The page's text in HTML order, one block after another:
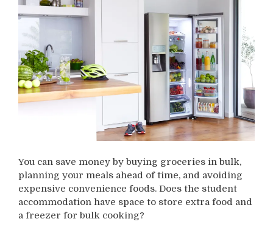
You can save money by buying groceries in bulk,
planning your meals ahead of time, and avoiding
expensive convenience foods. Does the student
accommodation have space to store extra food and
a freezer for bulk cooking?